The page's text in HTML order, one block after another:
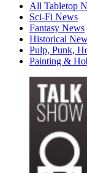
All Tabletop
Sci-Fi News
Fantasy News
Historical
Pulp, Punk,
Painting &